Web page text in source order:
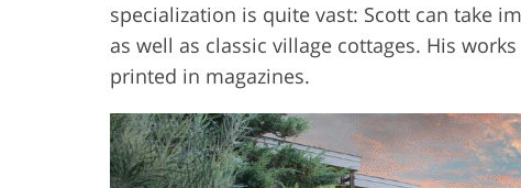
specialization is quite vast: Scott can take
as well as classic village cottages. His
printed in magazines.